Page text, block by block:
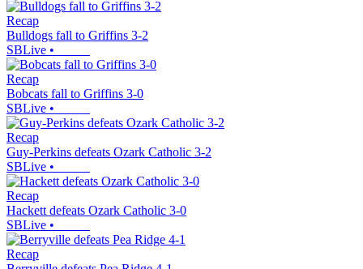
Recap
Bulldogs fall to Griffins 3-2
SBLive •
Recap
Bobcats fall to Griffins 3-0
SBLive •
Recap
Guy-Perkins defeats Ozark Catholic 3-2
SBLive •
Recap
Hackett defeats Ozark Catholic 3-0
SBLive •
Recap